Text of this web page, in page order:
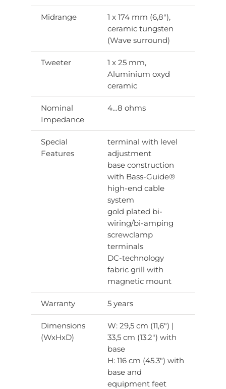
Midrange
1 x 174 mm (6,8″),
ceramic tungsten
(Wave surround)
Tweeter
1 x 25 mm,
Aluminium oxyd
ceramic
Nominal
Impedance
4…8 ohms
Special
Features
terminal with level
adjustment
base construction
with Bass-Guide®
high-end cable
system
gold plated bi-
wiring/bi-amping
screwclamp
terminals
DC-technology
fabric grill with
magnetic mount
Warranty 5 years
Dimensions
(WxHxD)
W: 29,5 cm (11,6″) |
33,5 cm (13.2″) with
base
H: 116 cm (45.3″) with
base and
equipment feet